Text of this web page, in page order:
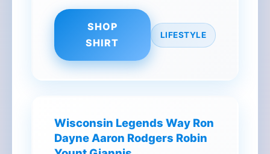
SHOP
SHIRT
LIFESTYLE
Wisconsin Legends Way Ron
Dayne Aaron Rodgers Robin